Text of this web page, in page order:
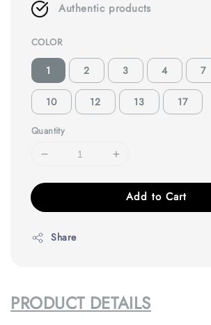
Authentic products
COLOR
1 2 3 4 7
10 12 13 17
Quantity
Add to Cart
Share
PRODUCT DETAILS